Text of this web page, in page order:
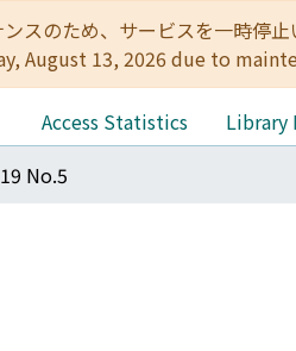
スのため、サービスを一時
August 13, 2026 due to
Access Statistics
Library
No.5